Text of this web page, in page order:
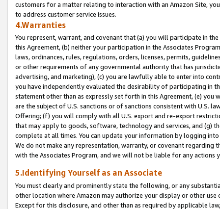
customers for a matter relating to interaction with an Amazon Site,
to address customer service issues.
4.Warranties
You represent, warrant, and covenant that (a) you will participate in
this Agreement, (b) neither your participation in the Associates
laws, ordinances, rules, regulations, orders, licenses, permits,
or other requirements of any governmental authority that has
advertising, and marketing), (c) you are lawfully able to enter into
you have independently evaluated the desirability of participating in
statement other than as expressly set forth in this Agreement, (e)
are the subject of U.S. sanctions or of sanctions consistent with U.S.
Offering; (f) you will comply with all U.S. export and re-export
that may apply to goods, software, technology and services, and (g)
complete at all times. You can update your information by logging
We do not make any representation, warranty, or covenant regarding
with the Associates Program, and we will not be liable for any actions
5.Identifying Yourself as an Associate
You must clearly and prominently state the following, or any
other location where Amazon may authorize your display or other
Except for this disclosure, and other than as required by applicable